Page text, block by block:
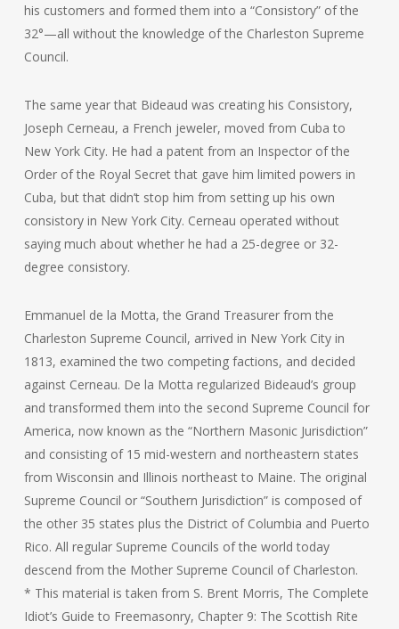
his customers and formed them into a “Consistory” of the
32°—all without the knowledge of the Charleston Supreme
Council.
The same year that Bideaud was creating his Consistory,
Joseph Cerneau, a French jeweler, moved from Cuba to
New York City. He had a patent from an Inspector of the
Order of the Royal Secret that gave him limited powers in
Cuba, but that didn’t stop him from setting up his own
consistory in New York City. Cerneau operated without
saying much about whether he had a 25-degree or 32-
degree consistory.
Emmanuel de la Motta, the Grand Treasurer from the
Charleston Supreme Council, arrived in New York City in
1813, examined the two competing factions, and decided
against Cerneau. De la Motta regularized Bideaud’s group
and transformed them into the second Supreme Council for
America, now known as the “Northern Masonic Jurisdiction”
and consisting of 15 mid-western and northeastern states
from Wisconsin and Illinois northeast to Maine. The original
Supreme Council or “Southern Jurisdiction” is composed of
the other 35 states plus the District of Columbia and Puerto
Rico. All regular Supreme Councils of the world today
descend from the Mother Supreme Council of Charleston.
* This material is taken from S. Brent Morris, The Complete
Idiot’s Guide to Freemasonry, Chapter 9: The Scottish Rite